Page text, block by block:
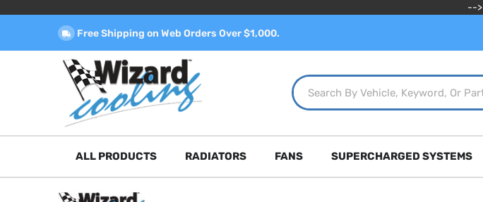
-->
Free Shipping on Web Orders Over $1,000.
ALL PRODUCTS RADIATORS FANS SUPERCHARGED SYSTEMS